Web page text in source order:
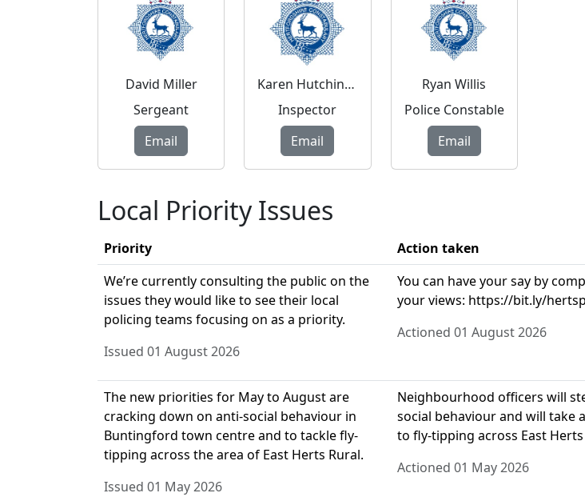
David Miller
Sergeant
Email
Karen Hutchinson
Inspector
Email
Ryan Willis
Police Constable
Email
Local Priority Issues
Priority
Action taken
We’re currently consulting the public on the
issues they would like to see their local
policing teams focusing on as a priority.
Issued 01 August 2026
You can have your say by
your views: https://bit.ly/
Actioned 01 August 2026
The new priorities for May to August are
cracking down on anti-social behaviour in
Buntingford town centre and to tackle fly-
tipping across the area of East Herts Rural.
Issued 01 May 2026
Neighbourhood officers will
social behaviour and will take
to fly-tipping across East Herts
Actioned 01 May 2026